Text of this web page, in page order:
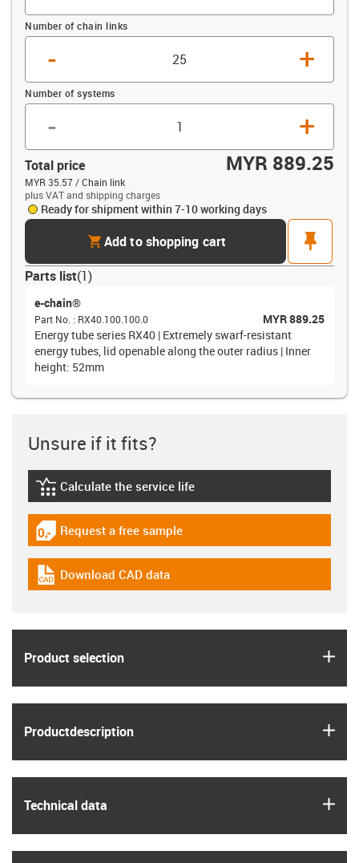
Number of chain links
- +
Number of systems
- +
Total price MYR 889.25
MYR 35.57 / Chain link
plus VAT and shipping charges
Ready for shipment within 7-10 working days
cartAdd to shopping cart
pin
Parts list(1)
e-chain®
Part No. : RX40.100.100.0
MYR 889.25
Energy tube series RX40 | Extremely swarf-resistant
energy tubes, lid openable along the outer radius | Inner
height: 52mm
Unsure if it fits?
igus-icon-lebensdauerrechner
Calculate the service life
igus-icon-gratismuster
Request a free sample
igus-icon-cad-dateien
Download CAD data
Product selection
Product­description
Technical data